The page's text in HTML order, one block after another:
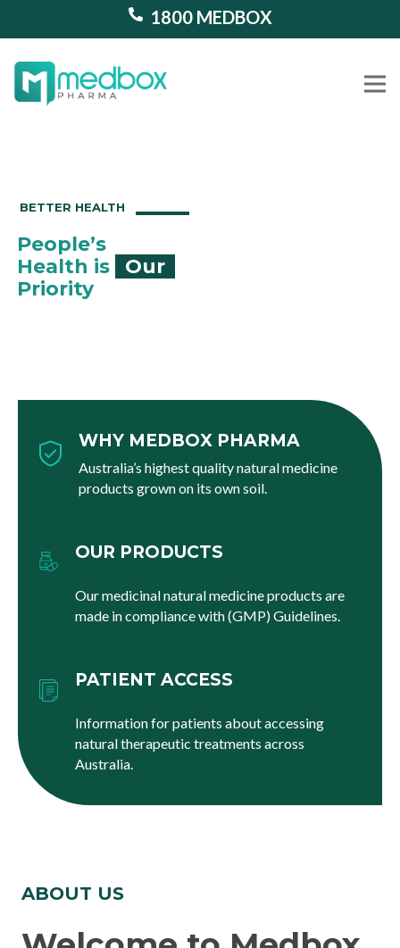
1800 MEDBOX
Our
WHY MEDBOX PHARMA
Australia’s highest quality natural medicine
products grown on its own soil.
OUR PRODUCTS
Our medicinal natural medicine products are
made in compliance with (GMP) Guidelines.
PATIENT ACCESS
Information for patients about accessing
natural therapeutic treatments across
Australia.
ABOUT US